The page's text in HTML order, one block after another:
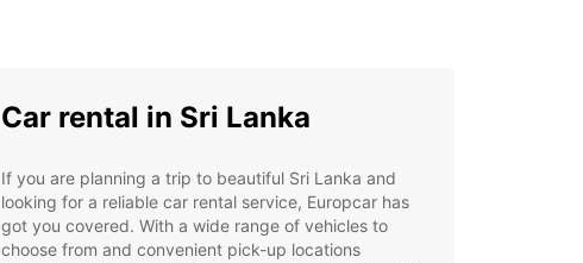
Car rental in Sri Lanka
If you are planning a trip to beautiful Sri Lanka and
looking for a reliable car rental service, Europcar has
got you covered. With a wide range of vehicles to
choose from and convenient pick-up locations